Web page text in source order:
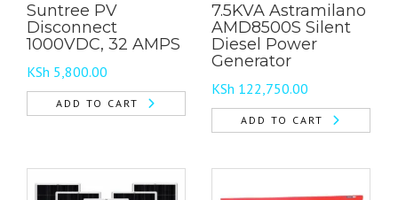
Suntree PV
Disconnect
1000VDC, 32 AMPS
KSh 5,800.00
ADD TO CART
7.5KVA Astramilano
AMD8500S Silent
Diesel Power
Generator
KSh 122,750.00
ADD TO CART